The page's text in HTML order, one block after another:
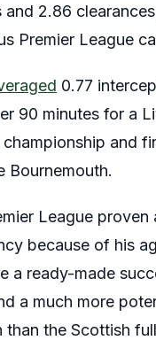
and 2.86
Premier League
0.77
90 minutes for a
and
Bournemouth.
League proven
because of his
a ready-made
a much more
than the Scottish